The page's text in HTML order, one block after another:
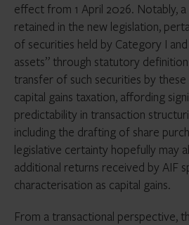
effect from 1 April 2026. Notably,
retained in the new legislation,
of securities held by Category I and
assets” through statutory
transfer of such securities by
capital gains taxation, affording
predictability in transaction
including the drafting of share
legislative certainty hopefully may
additional returns received by AIF
characterisation as capital gains.
From a transactional perspective,